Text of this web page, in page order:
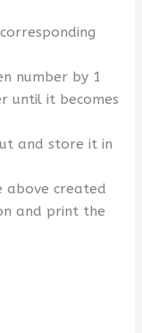
number by 1
until it becomes
and store it in
above created
and print the